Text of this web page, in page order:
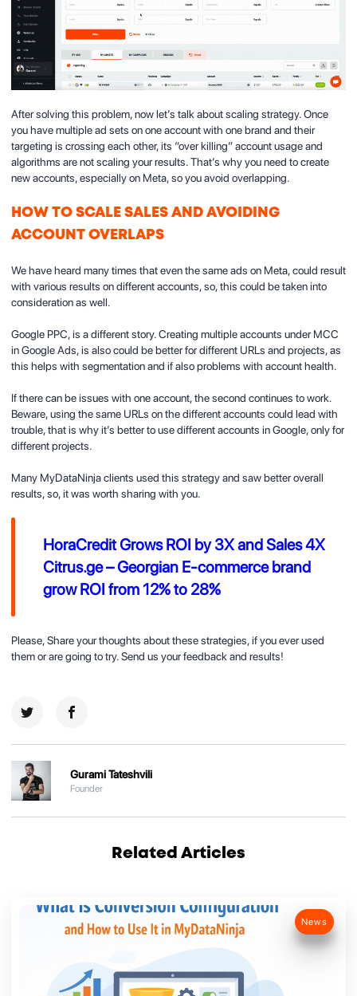
After solving this problem, now let’s talk about scaling strategy. Once
you have multiple ad sets on one account with one brand and their
targeting is crossing each other, its “over killing” account usage and
algorithms are not scaling your results. That’s why you need to create
new accounts, especially on Meta, so you avoid overlapping.
HOW TO SCALE SALES AND AVOIDING
ACCOUNT OVERLAPS
We have heard many times that even the same ads on Meta, could result
with various results on different accounts, so, this could be taken into
consideration as well.
Google PPC, is a different story. Creating multiple accounts under MCC
in Google Ads, is also could be better for different URLs and projects, as
this helps with segmentation and if also problems with account health.
If there can be issues with one account, the second continues to work.
Beware, using the same URLs on the different accounts could lead with
trouble, that is why it’s better to use different accounts in Google, only for
different projects.
Many MyDataNinja clients used this strategy and saw better overall
results, so, it was worth sharing with you.
HoraCredit Grows ROI by 3X and Sales 4X
Citrus.ge – Georgian E-commerce brand
grow ROI from 12% to 28%
Please, Share your thoughts about these strategies, if you ever used
them or are going to try. Send us your feedback and results!
Gurami Tateshvili
Founder
Related Articles
News